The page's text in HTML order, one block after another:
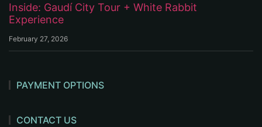
Inside: Gaudí City Tour + White Rabbit
Experience
February 27, 2026
PAYMENT OPTIONS
CONTACT US